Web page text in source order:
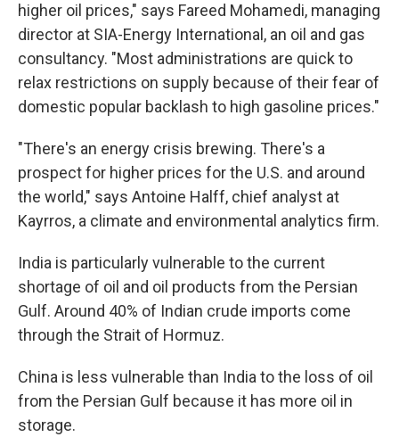
higher oil prices," says Fareed Mohamedi, managing
director at SIA-Energy International, an oil and gas
consultancy. "Most administrations are quick to
relax restrictions on supply because of their fear of
domestic popular backlash to high gasoline prices."
"There's an energy crisis brewing. There's a
prospect for higher prices for the U.S. and around
the world," says Antoine Halff, chief analyst at
Kayrros, a climate and environmental analytics firm.
India is particularly vulnerable to the current
shortage of oil and oil products from the Persian
Gulf. Around 40% of Indian crude imports come
through the Strait of Hormuz.
China is less vulnerable than India to the loss of oil
from the Persian Gulf because it has more oil in
storage.